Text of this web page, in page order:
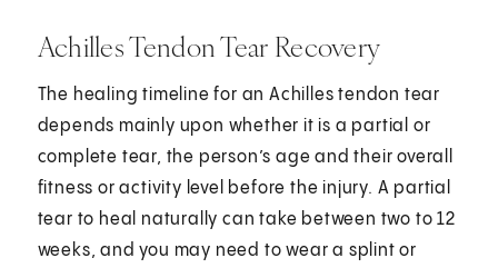
Achilles Tendon Tear Recovery
The healing timeline for an Achilles tendon tear
depends mainly upon whether it is a partial or
complete tear, the person’s age and their overall
fitness or activity level before the injury. A partial
tear to heal naturally can take between two to 12
weeks, and you may need to wear a splint or